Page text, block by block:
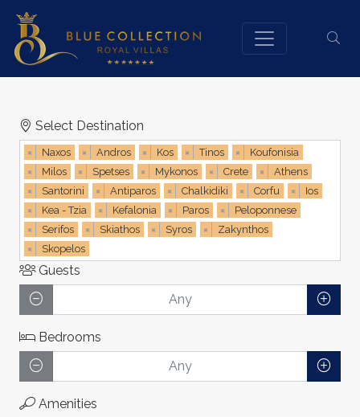
Select Destination
× Naxos × Andros × Kos × Tinos ×
Koufonisia
×
Milos × Spetses × Mykonos × Crete ×
Athens
×
Santorini × Antiparos × Chalkidiki × Corfu ×
Ios
×
Kea - Tzia × Kefalonia × Paros ×
Peloponnese
×
Serifos × Skiathos × Syros ×
Zakynthos
×
Skopelos
Guests
Bedrooms
Amenities